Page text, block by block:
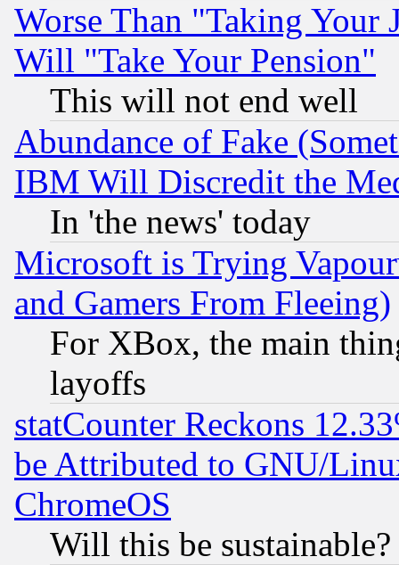
Worse Than "Taking Your
Will "Take Your Pension"
This will not end well
Abundance of Fake
IBM Will Discredit the
In 'the news' today
Microsoft is Trying
and Gamers From Fleeing)
For XBox, the main
layoffs
statCounter Reckons
be Attributed to GNU/
ChromeOS
Will this be sustainable?